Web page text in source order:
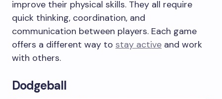
improve their physical skills. They all require
quick thinking, coordination, and
communication between players. Each game
offers a different way to stay active and work
with others.
Dodgeball